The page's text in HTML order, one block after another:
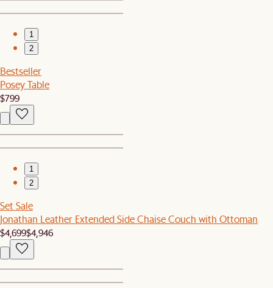
1
2
Bestseller
Posey Table
$799
1
2
Set Sale
Jonathan Leather Extended Side Chaise Couch with Ottoman
$4,699$4,946